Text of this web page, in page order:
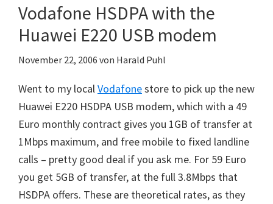
Vodafone HSDPA with the
Huawei E220 USB modem
November 22, 2006 von Harald Puhl
Went to my localVodafonestore to pick up the new
Huawei E220 HSDPA USB modem, which with a 49
Euro monthly contract gives you 1GB of transfer at
1Mbps maximum, and free mobile to fixed landline
calls – pretty good deal if you ask me. For 59 Euro
you get 5GB of transfer, at the full 3.8Mbps that
HSDPA offers. These are theoretical rates, as they